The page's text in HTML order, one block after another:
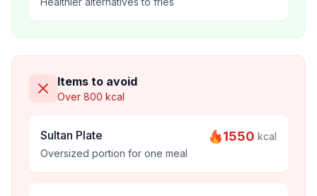
Items to avoid
Over 800 kcal
Sultan Plate
Oversized portion for one meal
1550 kcal